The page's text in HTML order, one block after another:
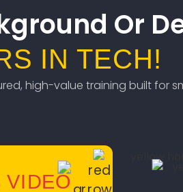
Or
IN TECH!
high-value training built for